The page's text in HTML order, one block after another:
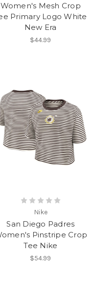
Women's Mesh Crop
Primary Logo White
New Era
$44.99
Nike
San Diego Padres
Pinstripe Crop
Tee Nike
$54.99